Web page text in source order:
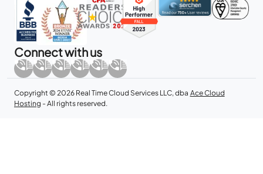
Connect with us
Copyright © 2026 Real Time Cloud Services LLC, dba Ace Cloud
Hosting - All rights reserved.